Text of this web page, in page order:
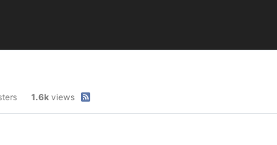
1.6k views